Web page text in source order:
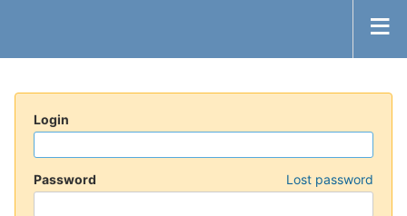
Login
Password Lost password